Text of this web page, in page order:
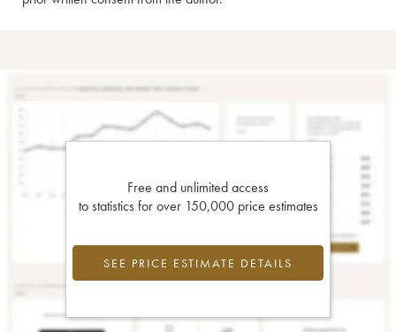
Free and unlimited access
to statistics for over 150,000 price estimates
SEE PRICE ESTIMATE DETAILS